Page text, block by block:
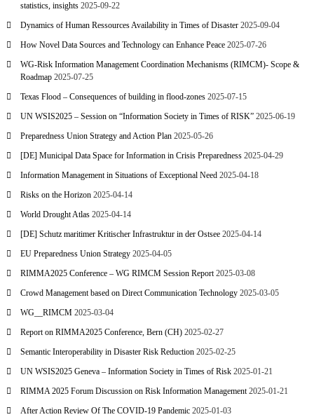
statistics, insights 2025-09-22
Dynamics of Human Ressources Availability in Times of Disaster 2025-09-04
How Novel Data Sources and Technology can Enhance Peace 2025-07-26
WG-Risk Information Management Coordination Mechanisms (RIMCM)- Scope &
Roadmap 2025-07-25
Texas Flood – Consequences of building in flood-zones 2025-07-15
UN WSIS2025 – Session on “Information Society in Times of RISK” 2025-06-19
Preparedness Union Strategy and Action Plan 2025-05-26
[DE] Municipal Data Space for Information in Crisis Preparedness 2025-04-29
Information Management in Situations of Exceptional Need 2025-04-18
Risks on the Horizon 2025-04-14
World Drought Atlas 2025-04-14
[DE] Schutz maritimer Kritischer Infrastruktur in der Ostsee 2025-04-14
EU Preparedness Union Strategy 2025-04-05
RIMMA2025 Conference – WG RIMCM Session Report 2025-03-08
Crowd Management based on Direct Communication Technology 2025-03-05
WG__RIMCM 2025-03-04
Report on RIMMA2025 Conference, Bern (CH) 2025-02-27
Semantic Interoperability in Disaster Risk Reduction 2025-02-25
UN WSIS2025 Geneva – Information Society in Times of Risk 2025-01-21
RIMMA 2025 Forum Discussion on Risk Information Management 2025-01-21
After Action Review Of The COVID-19 Pandemic 2025-01-03